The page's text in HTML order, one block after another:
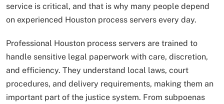
service is critical, and that is why many people depend
on experienced Houston process servers every day.
Professional Houston process servers are trained to
handle sensitive legal paperwork with care, discretion,
and efficiency. They understand local laws, court
procedures, and delivery requirements, making them an
important part of the justice system. From subpoenas